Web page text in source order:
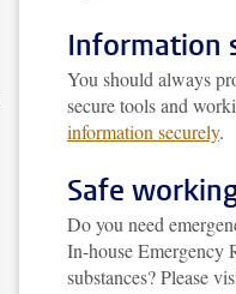
Information
You should always
secure tools and
information securely.
Safe
Do you need
In-house Emergency
substances? Please